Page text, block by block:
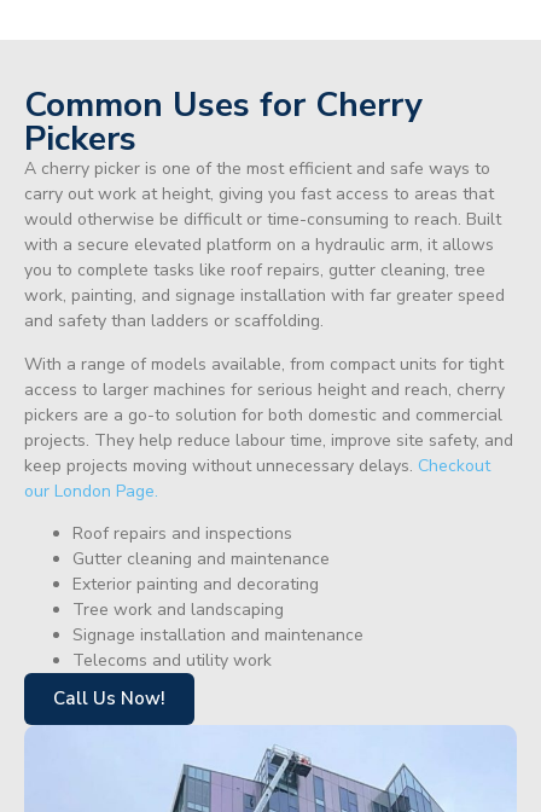
Common Uses for Cherry
Pickers
A cherry picker is one of the most efficient and safe ways to
carry out work at height, giving you fast access to areas that
would otherwise be difficult or time-consuming to reach. Built
with a secure elevated platform on a hydraulic arm, it allows
you to complete tasks like roof repairs, gutter cleaning, tree
work, painting, and signage installation with far greater speed
and safety than ladders or scaffolding.
With a range of models available, from compact units for tight
access to larger machines for serious height and reach, cherry
pickers are a go-to solution for both domestic and commercial
projects. They help reduce labour time, improve site safety, and
keep projects moving without unnecessary delays. Checkout
our London Page.
Roof repairs and inspections
Gutter cleaning and maintenance
Exterior painting and decorating
Tree work and landscaping
Signage installation and maintenance
Telecoms and utility work
Call Us Now!